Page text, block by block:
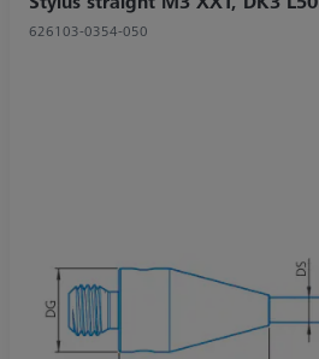
626103-0354-050